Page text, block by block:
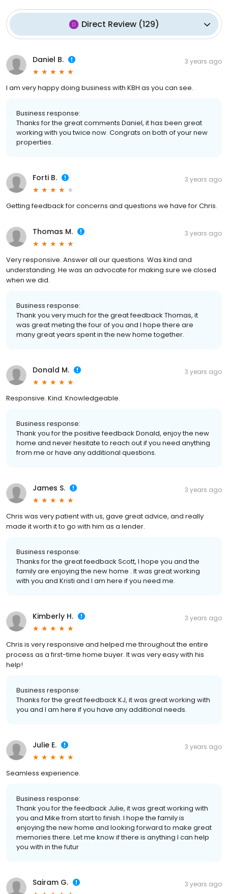
Direct Review(129)
Daniel B. 3 years ago
I am very happy doing business with KBH as you can see.
Business response:
Thanks for the great comments Daniel, it has been great
working with you twice now. Congrats on both of your new
properties.
Forti B. 3 years ago
Getting feedback for concerns and questions we have for Chris.
Thomas M. 3 years ago
Very responsive. Answer all our questions. Was kind and
understanding. He was an advocate for making sure we closed
when we did.
Business response:
Thank you very much for the great feedback Thomas, it
was great meting the four of you and I hope there are
many great years spent in the new home together.
Donald M. 3 years ago
Responsive. Kind. Knowledgeable.
Business response:
Thank you for the positive feedback Donald, enjoy the new
home and never hesitate to reach out if you need anything
from me or have any additional questions.
James S. 3 years ago
Chris was very patient with us, gave great advice, and really
made it worth it to go with him as a lender.
Business response:
Thanks for the great feedback Scott, I hope you and the
family are enjoying the new home . It was great working
with you and Kristi and I am here if you need me.
Kimberly H. 3 years ago
Chris is very responsive and helped me throughout the entire
process as a first-time home buyer. It was very easy with his
help!
Business response:
Thanks for the great feedback KJ, it was great working with
you and I am here if you have any additional needs.
Julie E. 3 years ago
Seamless experience.
Business response:
Thank you for the feedback Julie, it was great working with
you and Mike from start to finish. I hope the family is
enjoying the new home and looking forward to make great
memories there. Let me know if there is anything I can help
you with in the futur
Sairam G. 3 years ago